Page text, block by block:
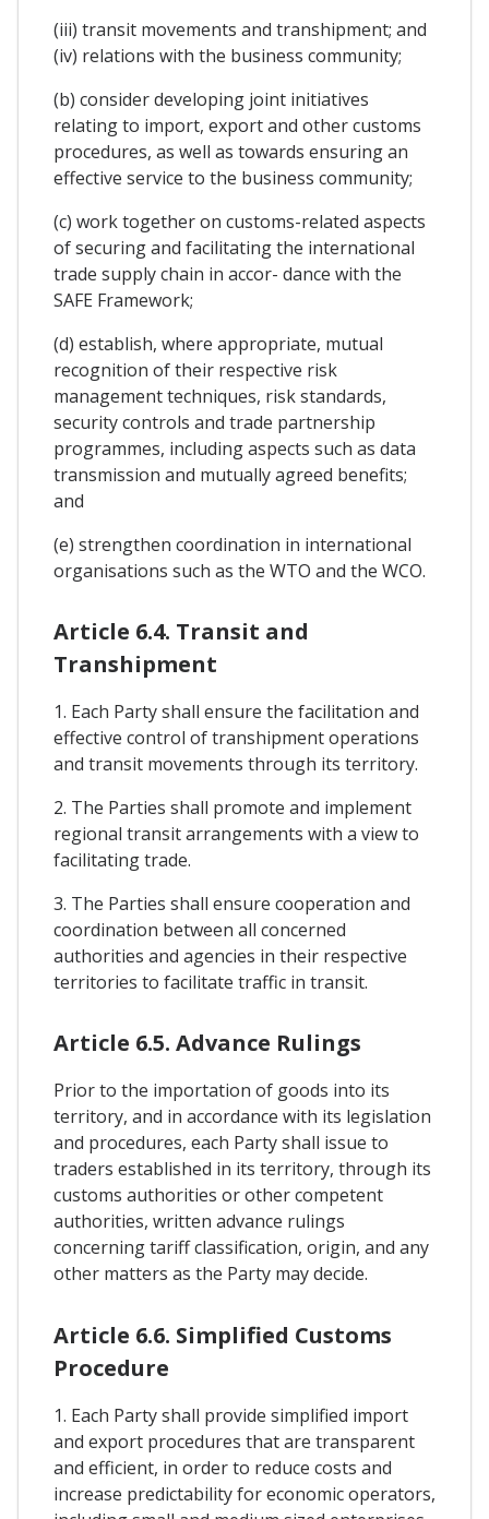
(iii) transit movements and transhipment; and
(iv) relations with the business community;
(b) consider developing joint initiatives
relating to import, export and other customs
procedures, as well as towards ensuring an
effective service to the business community;
(c) work together on customs-related aspects
of securing and facilitating the international
trade supply chain in accor- dance with the
SAFE Framework;
(d) establish, where appropriate, mutual
recognition of their respective risk
management techniques, risk standards,
security controls and trade partnership
programmes, including aspects such as data
transmission and mutually agreed benefits;
and
(e) strengthen coordination in international
organisations such as the WTO and the WCO.
Article 6.4. Transit and
Transhipment
1. Each Party shall ensure the facilitation and
effective control of transhipment operations
and transit movements through its territory.
2. The Parties shall promote and implement
regional transit arrangements with a view to
facilitating trade.
3. The Parties shall ensure cooperation and
coordination between all concerned
authorities and agencies in their respective
territories to facilitate traffic in transit.
Article 6.5. Advance Rulings
Prior to the importation of goods into its
territory, and in accordance with its legislation
and procedures, each Party shall issue to
traders established in its territory, through its
customs authorities or other competent
authorities, written advance rulings
concerning tariff classification, origin, and any
other matters as the Party may decide.
Article 6.6. Simplified Customs
Procedure
1. Each Party shall provide simplified import
and export procedures that are transparent
and efficient, in order to reduce costs and
increase predictability for economic operators,